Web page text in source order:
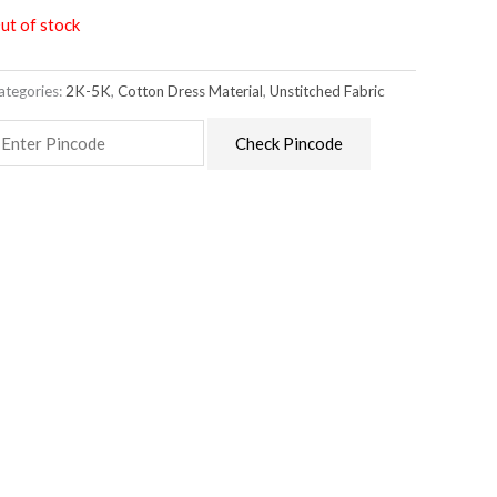
of stock
2K-5K,Cotton Dress Material,Unstitched Fabric
Check Pincode